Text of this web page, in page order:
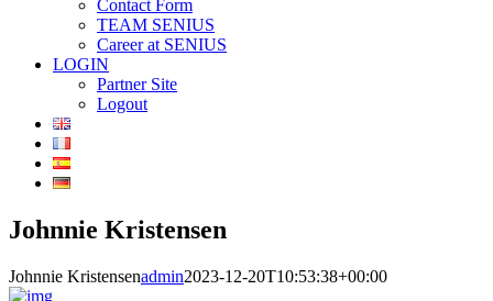
Contact Form
TEAM SENIUS
Career at SENIUS
LOGIN
Partner Site
Logout
Johnnie Kristensen
Johnnie Kristensenadmin2023-12-20T10:53:38+00:00